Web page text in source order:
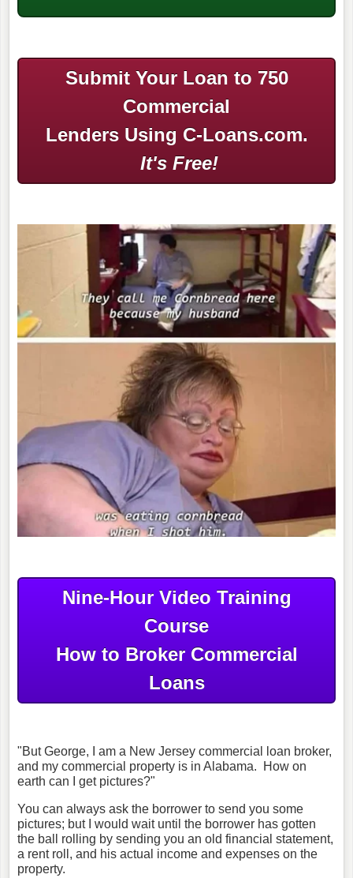
Submit Your Loan to 750
Commercial
Lenders Using C-Loans.com.
It's Free!
Nine-Hour Video Training
Course
How to Broker Commercial
Loans
"But George, I am a New Jersey commercial loan broker,
and my commercial property is in Alabama. How on
earth can I get pictures?"
You can always ask the borrower to send you some
pictures; but I would wait until the borrower has gotten
the ball rolling by sending you an old financial statement,
a rent roll, and his actual income and expenses on the
property.